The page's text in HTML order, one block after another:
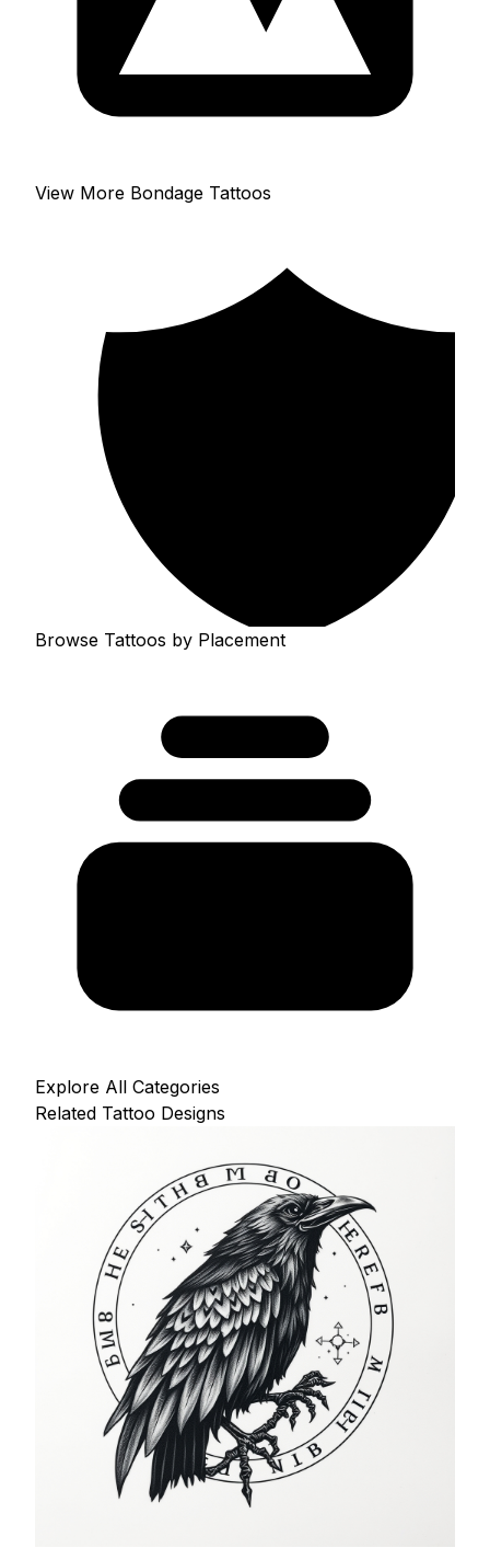
View More Bondage Tattoos
Browse Tattoos by Placement
Explore All Categories
Related Tattoo Designs